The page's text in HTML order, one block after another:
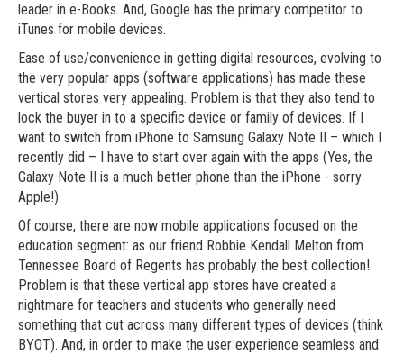
leader in e-Books. And, Google has the primary competitor to
iTunes for mobile devices.
Ease of use/convenience in getting digital resources, evolving to
the very popular apps (software applications) has made these
vertical stores very appealing. Problem is that they also tend to
lock the buyer in to a specific device or family of devices. If I
want to switch from iPhone to Samsung Galaxy Note II – which I
recently did – I have to start over again with the apps (Yes, the
Galaxy Note II is a much better phone than the iPhone - sorry
Apple!).
Of course, there are now mobile applications focused on the
education segment: as our friend Robbie Kendall Melton from
Tennessee Board of Regents has probably the best collection!
Problem is that these vertical app stores have created a
nightmare for teachers and students who generally need
something that cut across many different types of devices (think
BYOT). And, in order to make the user experience seamless and